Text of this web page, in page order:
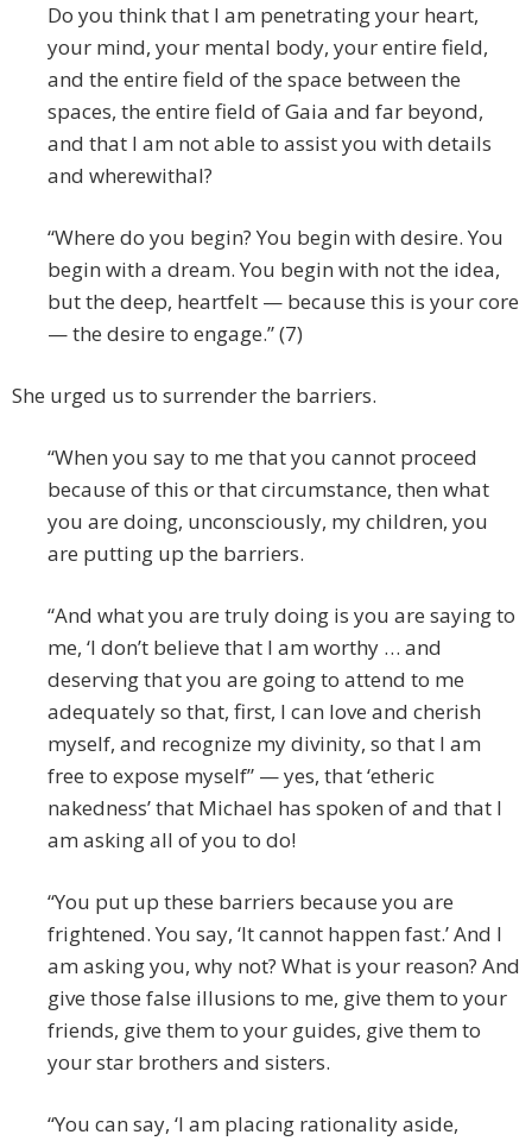
Do you think that I am penetrating your heart,
your mind, your mental body, your entire field,
and the entire field of the space between the
spaces, the entire field of Gaia and far beyond,
and that I am not able to assist you with details
and wherewithal?
“Where do you begin? You begin with desire. You
begin with a dream. You begin with not the idea,
but the deep, heartfelt — because this is your core
— the desire to engage.” (7)
She urged us to surrender the barriers.
“When you say to me that you cannot proceed
because of this or that circumstance, then what
you are doing, unconsciously, my children, you
are putting up the barriers.
“And what you are truly doing is you are saying to
me, ‘I don’t believe that I am worthy … and
deserving that you are going to attend to me
adequately so that, first, I can love and cherish
myself, and recognize my divinity, so that I am
free to expose myself” — yes, that ‘etheric
nakedness’ that Michael has spoken of and that I
am asking all of you to do!
“You put up these barriers because you are
frightened. You say, ‘It cannot happen fast.’ And I
am asking you, why not? What is your reason? And
give those false illusions to me, give them to your
friends, give them to your guides, give them to
your star brothers and sisters.
“You can say, ‘I am placing rationality aside,